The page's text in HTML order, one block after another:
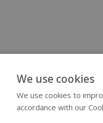
We use cookies
We use cookies to
accordance with our